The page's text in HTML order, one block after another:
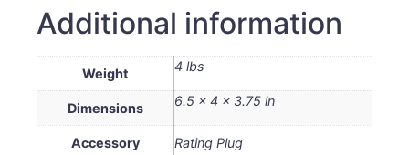
Additional information
Weight 4 lbs
Dimensions 6.5 × 4 × 3.75 in
Accessory Rating Plug